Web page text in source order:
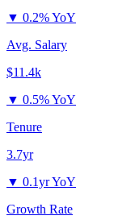
▼ 0.2% YoY
Avg. Salary
$11.4k
▼ 0.5% YoY
Tenure
3.7yr
▼ 0.1yr YoY
Growth Rate